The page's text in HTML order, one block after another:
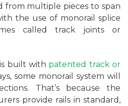
multiple pieces to span
the use of monorail splice
called track joints or
built with patented track or
some monorail system will
That’s because the
provide rails in standard,